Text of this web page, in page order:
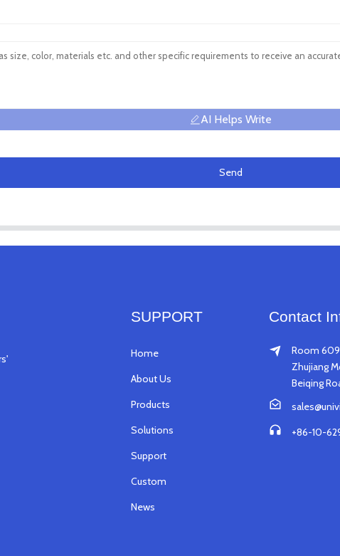
AI Helps Write
Send
SUPPORT
Home
About Us
Products
Solutions
Support
Custom
News
Contact
Room
Zhujiang
Beiqing
+86-10-